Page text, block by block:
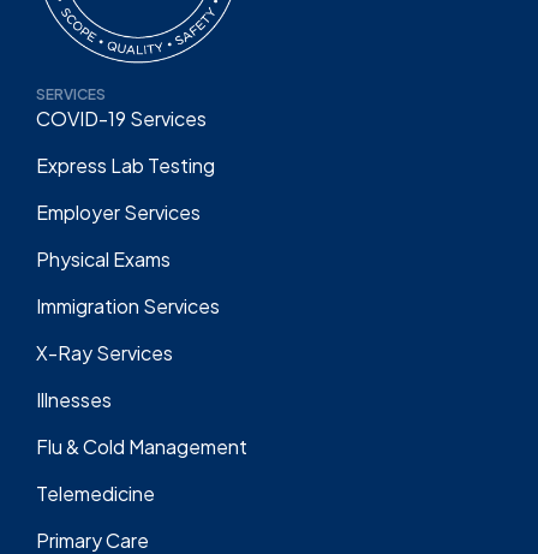
SERVICES
COVID-19 Services
Express Lab Testing
Employer Services
Physical Exams
Immigration Services
X-Ray Services
Illnesses
Flu & Cold Management
Telemedicine
Primary Care